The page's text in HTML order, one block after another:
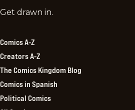
Comics
Get drawn in.
Comics A-Z
Creators A-Z
The Comics Kingdom Blog
Comics in Spanish
Political Comics